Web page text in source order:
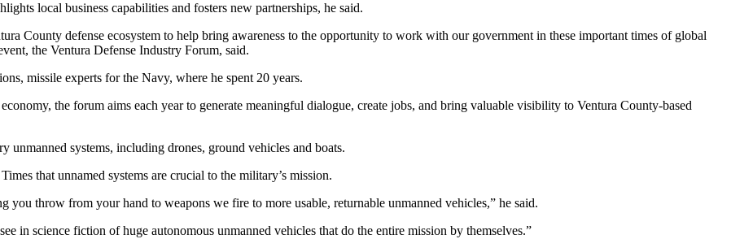
local business capabilities and fosters new partnerships, he said.
County defense ecosystem to help bring awareness to the opportunity to work with our government in these important times of global
the Ventura Defense Industry Forum, said.
missile experts for the Navy, where he spent 20 years.
the forum aims each year to generate meaningful dialogue, create jobs, and bring valuable visibility to Ventura County-based
unmanned systems, including drones, ground vehicles and boats.
that unnamed systems are crucial to the military’s mission.
you throw from your hand to weapons we fire to more usable, returnable unmanned vehicles,” he said.
in science fiction of huge autonomous unmanned vehicles that do the entire mission by themselves.”